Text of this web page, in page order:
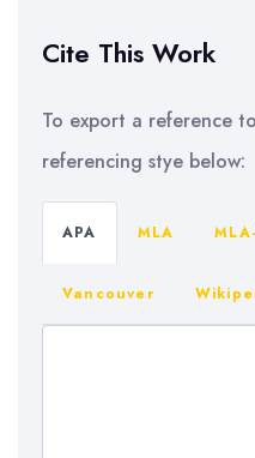
Cite This Work
To export a reference
referencing stye below:
APA MLA
Vancouver